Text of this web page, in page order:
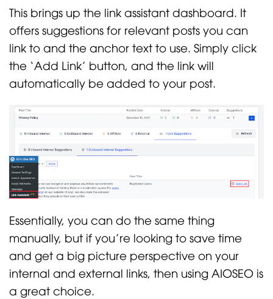
This brings up the link assistant dashboard. It
offers suggestions for relevant posts you can
link to and the anchor text to use. Simply click
the ‘Add Link’ button, and the link will
automatically be added to your post.
Essentially, you can do the same thing
manually, but if you’re looking to save time
and get a big picture perspective on your
internal and external links, then using AIOSEO is
a great choice.